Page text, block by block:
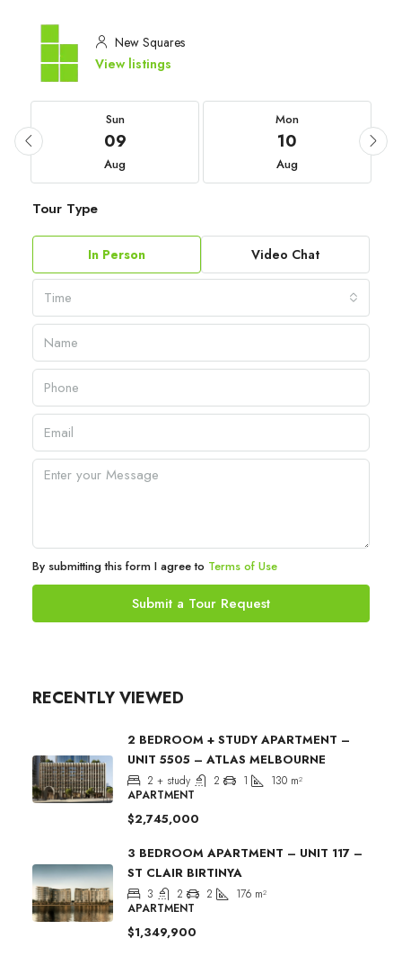
New Squares
View listings
Sun
09
Aug
Mon
10
Aug
Tour Type
In Person Video Chat
Time
By submitting this form I agree to Terms of Use
Submit a Tour Request
RECENTLY VIEWED
2 BEDROOM + STUDY APARTMENT –
UNIT 5505 – ATLAS MELBOURNE
2 + study 2 1 130 m²
APARTMENT
$2,745,000
3 BEDROOM APARTMENT – UNIT 117 –
ST CLAIR BIRTINYA
3 2 2 176 m²
APARTMENT
$1,349,900